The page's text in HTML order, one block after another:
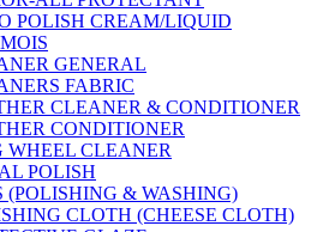
POLISH CREAM/LIQUID
GENERAL
FABRIC
CLEANER & CONDITIONER
CONDITIONER
WHEEL CLEANER
POLISH
(POLISHING & WASHING)
CLOTH (CHEESE CLOTH)